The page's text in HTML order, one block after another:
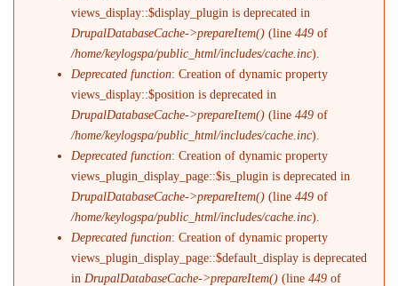
views_display::$display_plugin is deprecated in
DrupalDatabaseCache->prepareItem() (line449 of
/home/keylogspa/public_html/includes/cache.inc).
Deprecated function: Creation of dynamic property
views_display::$position is deprecated in
DrupalDatabaseCache->prepareItem() (line449 of
/home/keylogspa/public_html/includes/cache.inc).
Deprecated function: Creation of dynamic property
views_plugin_display_page::$is_plugin is deprecated in
DrupalDatabaseCache->prepareItem() (line449 of
/home/keylogspa/public_html/includes/cache.inc).
Deprecated function: Creation of dynamic property
views_plugin_display_page::$default_display is deprecated
in DrupalDatabaseCache->prepareItem() (line449 of